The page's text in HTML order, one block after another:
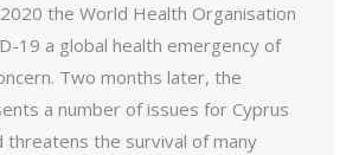
2020 the World Health Organisation
19 a global health emergency of
Two months later, the
a number of issues for Cyprus
threatens the survival of many